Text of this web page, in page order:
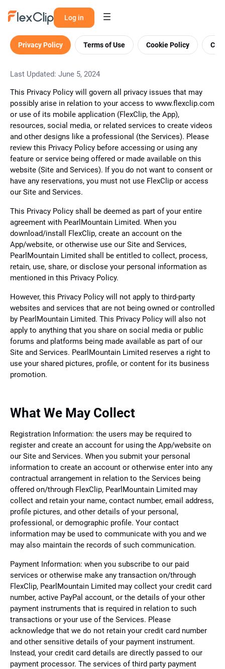
Log in
Privacy Policy Terms of Use Cookie Policy
Last Updated: June 5, 2024
This Privacy Policy will govern all privacy issues that may
possibly arise in relation to your access to www.flexclip.com
or use of its mobile application (FlexClip, the App),
resources, social media, or related services to create videos
and other designs like a professional (the Services). Please
review this Privacy Policy before accessing or using any
feature or service being offered or made available on this
website (Site and Services). If you do not want to consent or
have any reservations, you must not use FlexClip or access
our Site and Services.
This Privacy Policy shall be deemed as part of your entire
agreement with PearlMountain Limited. When you
download/install FlexClip, create an account on the
App/website, or otherwise use our Site and Services,
PearlMountain Limited shall be entitled to collect, process,
retain, use, share, or disclose your personal information as
mentioned in this Privacy Policy.
However, this Privacy Policy will not apply to third-party
websites and services that are not being owned or controlled
by PearlMountain Limited. This Privacy Policy will also not
apply to anything that you share on social media or public
forums and platforms being made available as part of our
Site and Services. PearlMountain Limited reserves a right to
use your shared pictures, profile, or content for its business
promotion.
What We May Collect
Registration Information: the users may be required to
register and create an account for using the App/website on
our Site and Services. When you submit your personal
information to create an account or otherwise enter into any
contractual arrangement in relation to the Services being
offered on/through FlexClip, PearlMountain Limited may
collect and retain your name, contact number, email address,
profile pictures, and other details of your personal,
professional, or demographic profile. Your contact
information may be used to communicate with you and we
may also maintain the records of such communication.
Payment Information: when you subscribe to our paid
services or otherwise make any transaction on/through
FlexClip, PearlMountain Limited may collect your credit card
number, active PayPal account, or the details of your other
payment instruments that is required in relation to such
transactions or your use of the Services. Please
acknowledge that we do not retain your credit card number
and other sensitive details of your payment instrument.
Instead, your credit card details are directly passed to our
payment processor. The services of third party payment